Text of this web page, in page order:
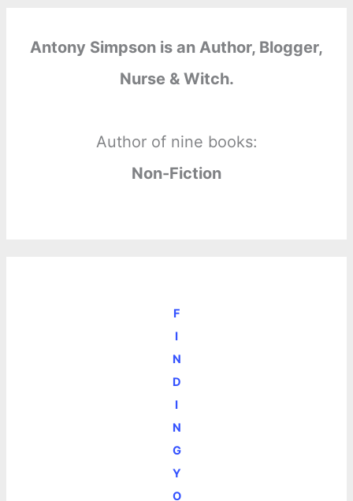
Antony Simpson is an Author, Blogger,
Nurse & Witch.
Author of nine books:
Non-Fiction
F
I
N
D
I
N
G
Y
O